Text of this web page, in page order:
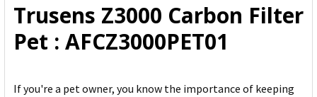
ADD
SELECTED
TO CART
Trusens Z3000 Carbon Filter
Pet : AFCZ3000PET01
If you're a pet owner, you know the importance of keeping